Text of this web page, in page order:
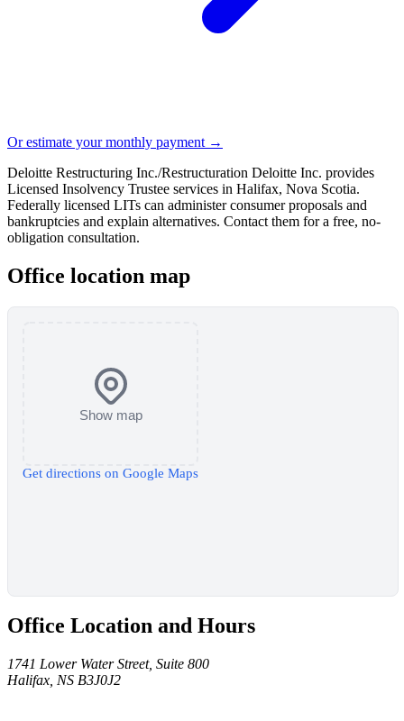
Or estimate your monthly payment →
Deloitte Restructuring Inc./Restructuration Deloitte Inc. provides
Licensed Insolvency Trustee services in Halifax, Nova Scotia.
Federally licensed LITs can administer consumer proposals and
bankruptcies and explain alternatives. Contact them for a free, no-
obligation consultation.
Office location map
Show map
Get directions on Google Maps
Office Location and Hours
1741 Lower Water Street, Suite 800
Halifax, NS B3J0J2